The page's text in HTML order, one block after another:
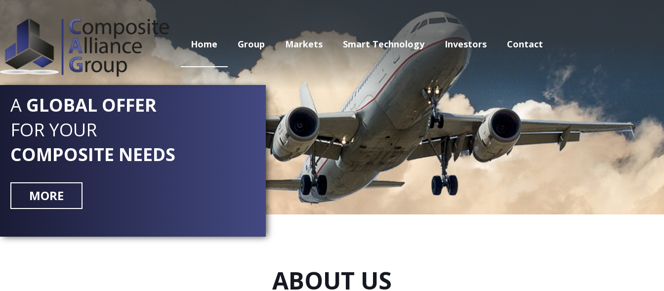
Home Group Markets Smart Technology Investors Contact
A GLOBAL OFFER
FOR YOUR
COMPOSITE NEEDS
MORE
ABOUT US